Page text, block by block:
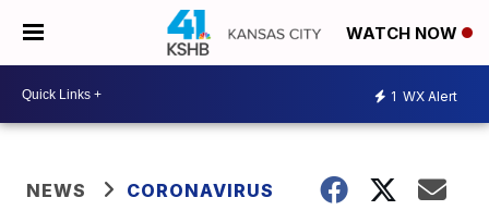
WATCH NOW
1 WX Alert
NEWS CORONAVIRUS